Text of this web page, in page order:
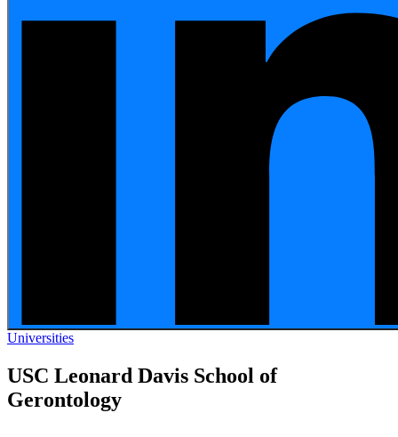
Universities
USC Leonard Davis School of
Gerontology